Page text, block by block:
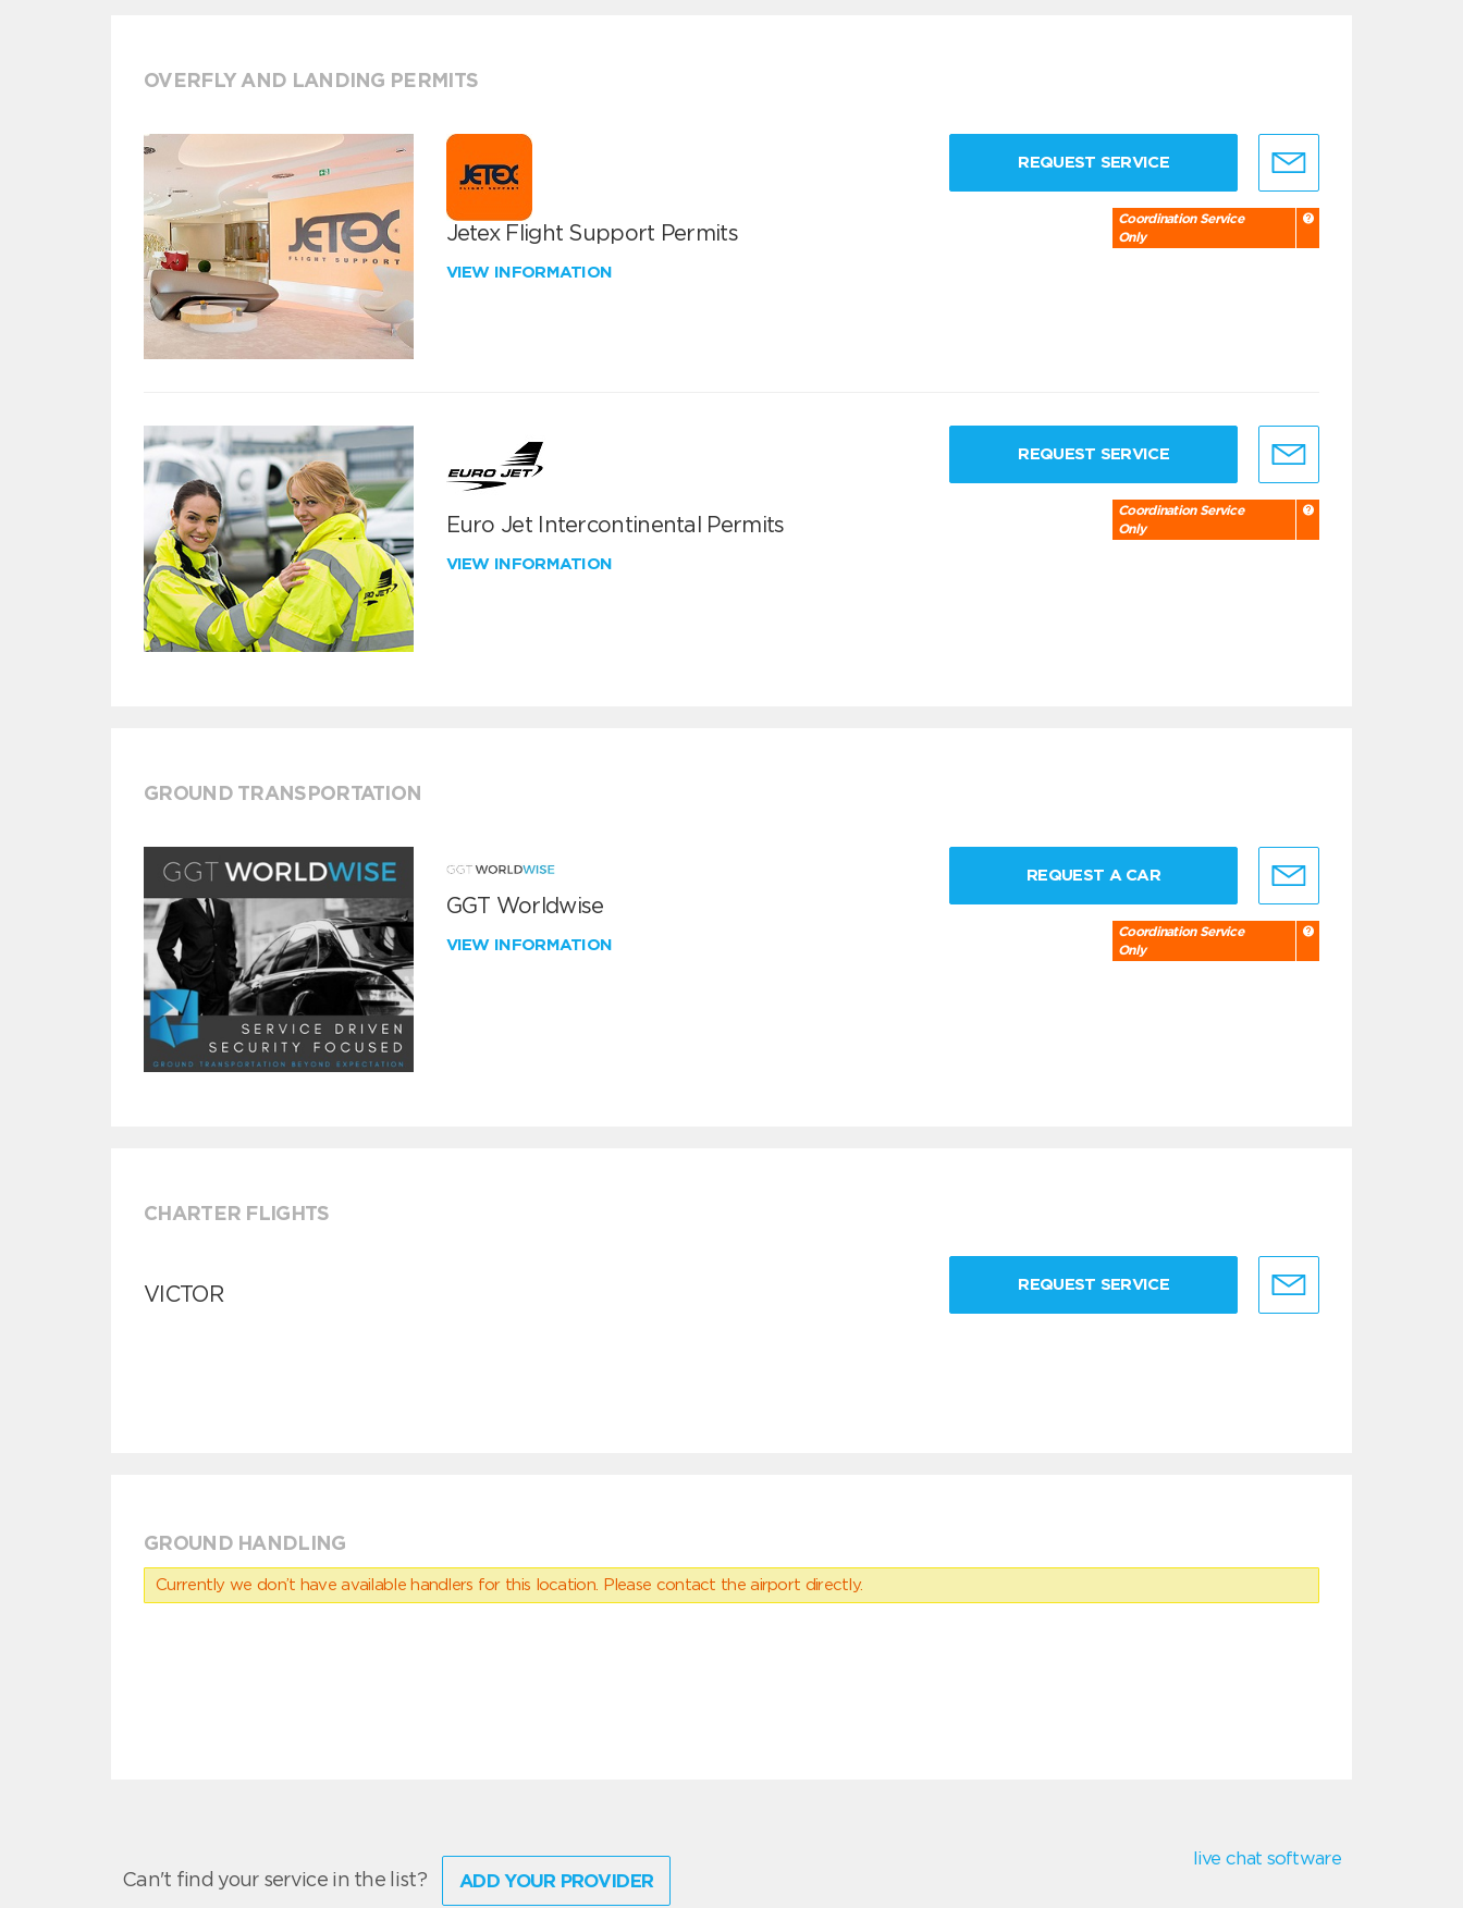
OVERFLY AND LANDING PERMITS
Jetex Flight Support Permits
VIEW INFORMATION
REQUEST SERVICE
Coordination Service
Only
Euro Jet Intercontinental Permits
VIEW INFORMATION
REQUEST SERVICE
Coordination Service
Only
GROUND TRANSPORTATION
GGT Worldwise
VIEW INFORMATION
REQUEST A CAR
Coordination Service
Only
CHARTER FLIGHTS
VICTOR REQUEST SERVICE
GROUND HANDLING
Currently we don’t have available handlers for this location. Please contact the airport directly.
Can't find your service in the list? ADD YOUR PROVIDER
live chat software